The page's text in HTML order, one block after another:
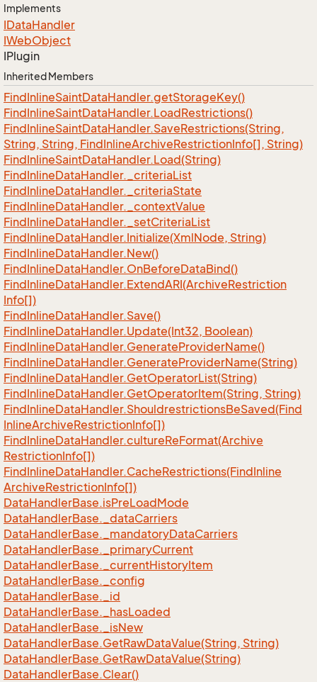
Implements
IDataHandler
IWebObject
IPlugin
Inherited Members
FindInlineSaintDataHandler.getStorageKey()
FindInlineSaintDataHandler.LoadRestrictions()
FindInlineSaintDataHandler.SaveRestrictions(String,
String, String, FindInlineArchiveRestrictionInfo[], String)
FindInlineSaintDataHandler.Load(String)
FindInlineDataHandler._criteriaList
FindInlineDataHandler._criteriaState
FindInlineDataHandler._contextValue
FindInlineDataHandler._setCriteriaList
FindInlineDataHandler.Initialize(XmlNode, String)
FindInlineDataHandler.New()
FindInlineDataHandler.OnBeforeDataBind()
FindInlineDataHandler.ExtendARI(ArchiveRestriction
Info[])
FindInlineDataHandler.Save()
FindInlineDataHandler.Update(Int32, Boolean)
FindInlineDataHandler.GenerateProviderName()
FindInlineDataHandler.GenerateProviderName(String)
FindInlineDataHandler.GetOperatorList(String)
FindInlineDataHandler.GetOperatorItem(String, String)
FindInlineDataHandler.ShouldrestrictionsBeSaved(Find
InlineArchiveRestrictionInfo[])
FindInlineDataHandler.cultureReFormat(Archive
RestrictionInfo[])
FindInlineDataHandler.CacheRestrictions(FindInline
ArchiveRestrictionInfo[])
DataHandlerBase.isPreLoadMode
DataHandlerBase._dataCarriers
DataHandlerBase._mandatoryDataCarriers
DataHandlerBase._primaryCurrent
DataHandlerBase._currentHistoryItem
DataHandlerBase._config
DataHandlerBase._id
DataHandlerBase._hasLoaded
DataHandlerBase._isNew
DataHandlerBase.GetRawDataValue(String, String)
DataHandlerBase.GetRawDataValue(String)
DataHandlerBase.Clear()